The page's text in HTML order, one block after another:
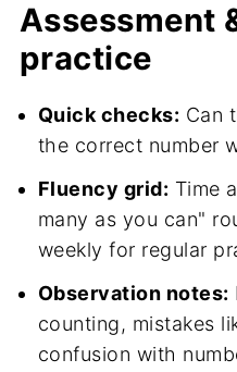
Assessment
practice
Quick checks: Can
the correct number
Fluency grid: Time
many as you can"
weekly for regular
Observation notes:
counting, mistakes
confusion with